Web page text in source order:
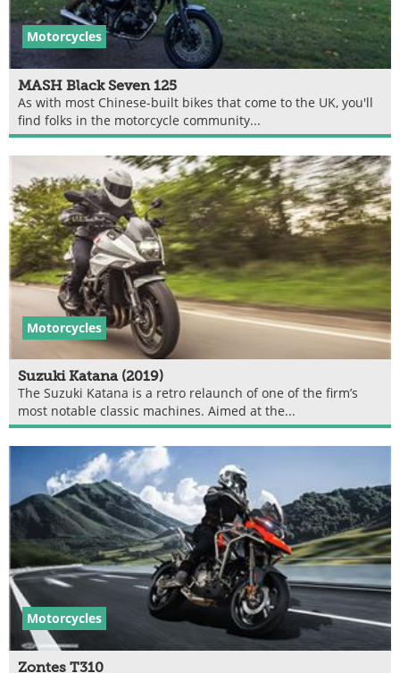
Motorcycles
MASH Black Seven 125
As with most Chinese-built bikes that come to the UK, you'll
find folks in the motorcycle community...
Motorcycles
Suzuki Katana (2019)
The Suzuki Katana is a retro relaunch of one of the firm’s
most notable classic machines. Aimed at the...
Motorcycles
Zontes T310